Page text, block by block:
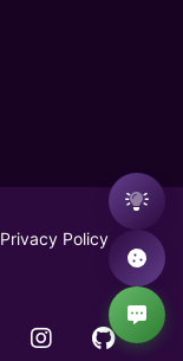
Privacy Policy